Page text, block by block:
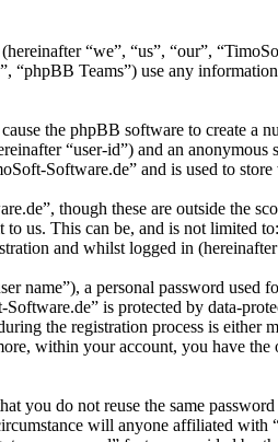
“we”, “us”, “our”,
Teams”) use any
the phpBB software to create a
“user-id”) and an
Software.de” and is used to
though these are outside the
This can be, and is not limited
and whilst logged in
a personal password used
is protected by data-
the registration process is
within your account, you have
you do not reuse the same
will anyone affiliated